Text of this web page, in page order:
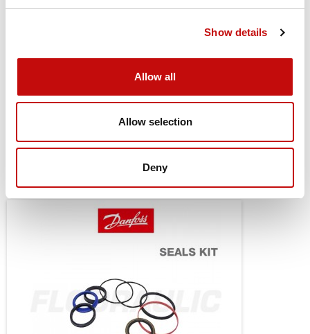
Show details
Allow all
Allow selection
Deny
G 1/4
You might also be interested in